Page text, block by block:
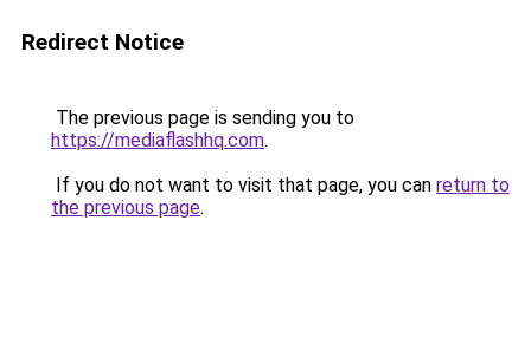
Redirect Notice
The previous page is sending you to
https://mediaflashhq.com.
If you do not want to visit that page, you can return to
the previous page.